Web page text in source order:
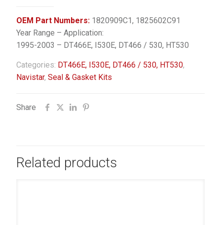
OEM Part Numbers: 1820909C1, 1825602C91
Year Range – Application:
1995-2003 – DT466E, I530E, DT466 / 530, HT530
Categories: DT466E, I530E, DT466 / 530, HT530,
Navistar, Seal & Gasket Kits
Share
Related products